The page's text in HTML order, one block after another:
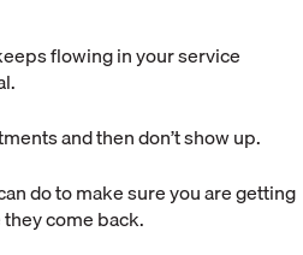
flowing in your service
and then don’t show up.
do to make sure you are getting
come back.